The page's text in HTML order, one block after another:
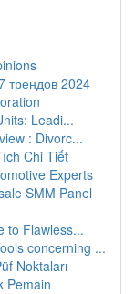
трендов 2024
Leadi...
: Divorc...
Chi Tiết
Experts
SMM Panel
to Flawless...
concerning ...
Noktaları
Pemain